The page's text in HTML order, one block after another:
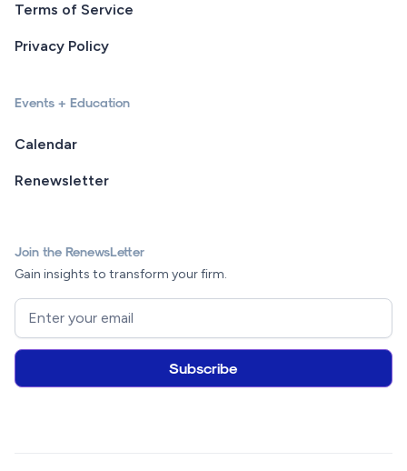
Terms of Service
Privacy Policy
Events + Education
Calendar
Renewsletter
Join the RenewsLetter
Gain insights to transform your firm.